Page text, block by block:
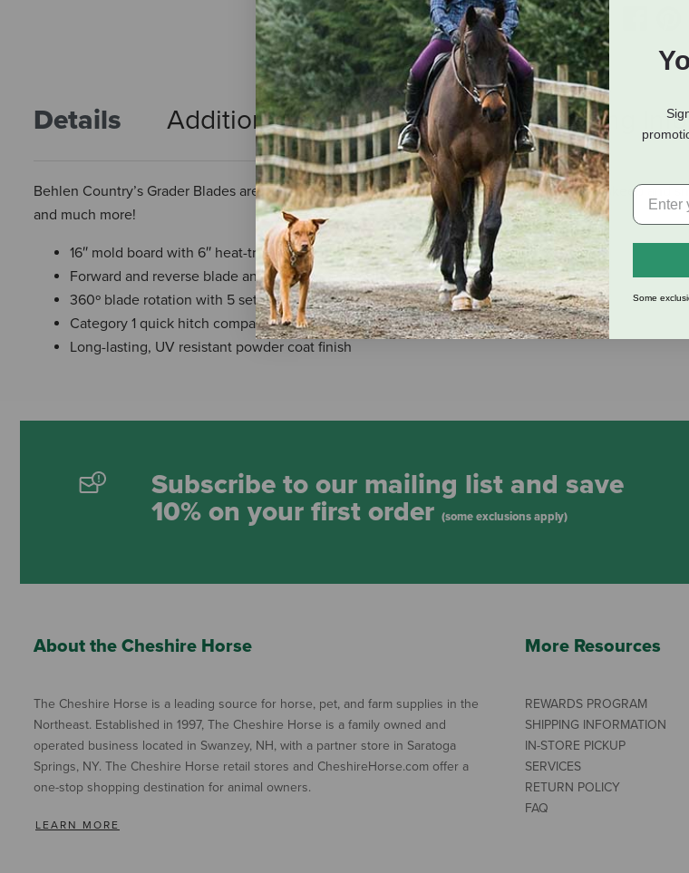
Details Additional Info Reviews Shipping
Behlen Country’s Grader Blades are perfect for maintaining your property, from driveway upkeep and
and much more!
16″ mold board with 6″ heat-treated cutting edge
Forward and reverse blade angle adjustment
360º blade rotation with 5 settings – index plate adjustment
Category 1 quick hitch compatible up to 45HP max
Long-lasting, UV resistant powder coat finish
Subscribe to our mailing list and save
10% on your first order (some exclusions apply)
About the Cheshire Horse
The Cheshire Horse is a leading source for horse, pet, and farm supplies in the
Northeast. Established in 1997, The Cheshire Horse is a family owned and
operated business located in Swanzey, NH, with a partner store in Saratoga
Springs, NY. The Cheshire Horse retail stores and CheshireHorse.com offer a
one-stop shopping destination for animal owners.
LEARN MORE
More Resources
REWARDS PROGRAM
SHIPPING INFORMATION
IN-STORE PICKUP
SERVICES
RETURN POLICY
FAQ
Some